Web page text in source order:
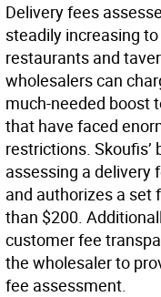
Delivery fees
steadily increasing
restaurants and
wholesalers can
much-needed boost
that have faced
restrictions.
assessing a delivery
and authorizes a set
than $200.
customer fee
the wholesaler to
fee assessment.